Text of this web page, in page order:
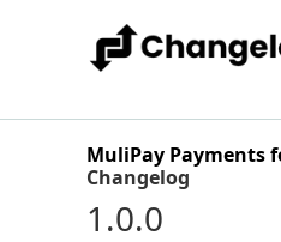
MuliPay Payments
Changelog
1.0.0